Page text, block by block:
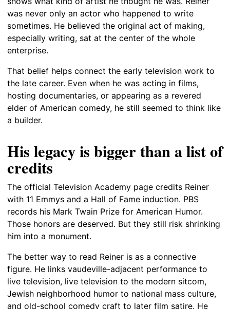
was never only an actor who happened to write
sometimes. He believed the original act of making,
especially writing, sat at the center of the whole
enterprise.
That belief helps connect the early television work to
the late career. Even when he was acting in films,
hosting documentaries, or appearing as a revered
elder of American comedy, he still seemed to think like
a builder.
His legacy is bigger than a list of
credits
The official Television Academy page credits Reiner
with 11 Emmys and a Hall of Fame induction. PBS
records his Mark Twain Prize for American Humor.
Those honors are deserved. But they still risk shrinking
him into a monument.
The better way to read Reiner is as a connective
figure. He links vaudeville-adjacent performance to
live television, live television to the modern sitcom,
Jewish neighborhood humor to national mass culture,
and old-school comedy craft to later film satire. He